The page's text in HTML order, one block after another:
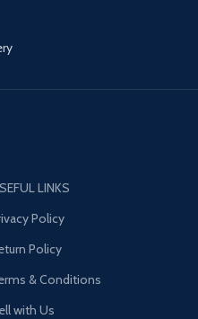
LINKS
Policy
Policy
& Conditions
with Us